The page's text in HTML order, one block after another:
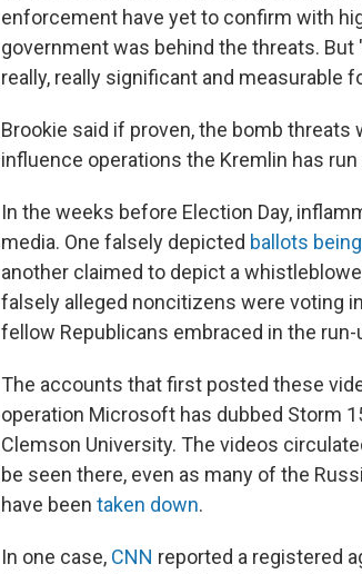
enforcement have yet to confirm with
government was behind the threats.
really, really significant and measurable
Brookie said if proven, the bomb
influence operations the Kremlin has
In the weeks before Election Day,
media. One falsely depicted ballots
another claimed to depict a
falsely alleged noncitizens were voting
fellow Republicans embraced in the
The accounts that first posted these
operation Microsoft has dubbed Storm
Clemson University. The videos
be seen there, even as many of the
have been taken down.
In one case, CNN reported a registered